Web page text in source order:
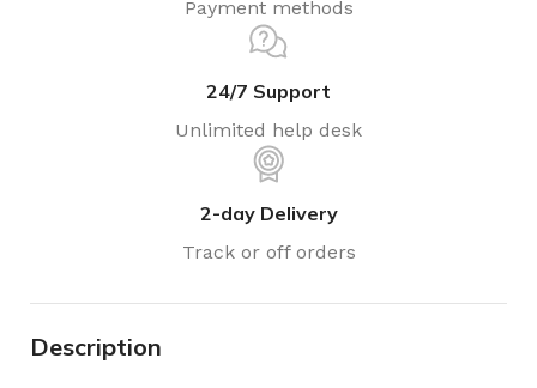
Payment methods
24/7 Support
Unlimited help desk
2-day Delivery
Track or off orders
Description